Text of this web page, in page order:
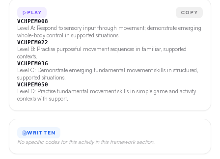
PLAY COPY
VCHPEM008
Level A: Respond to sensory input through movement; demonstrate emerging
whole-body control in supported situations.
VCHPEM022
Level B: Practise purposeful movement sequences in familiar, supported
contexts.
VCHPEM036
Level C: Demonstrate emerging fundamental movement skills in structured,
supported situations.
VCHPEM050
Level D: Practise fundamental movement skills in simple game and activity
contexts with support.
WRITTEN
No specific codes for this activity in this framework section.